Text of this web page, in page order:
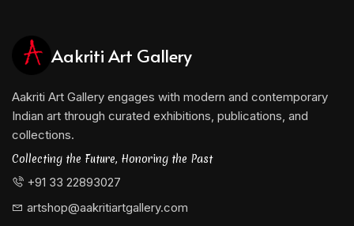
Aakriti Art Gallery
Aakriti Art Gallery engages with modern and contemporary
Indian art through curated exhibitions, publications, and
collections.
Collecting the Future, Honoring the Past
+91 33 22893027
artshop@aakritiartgallery.com